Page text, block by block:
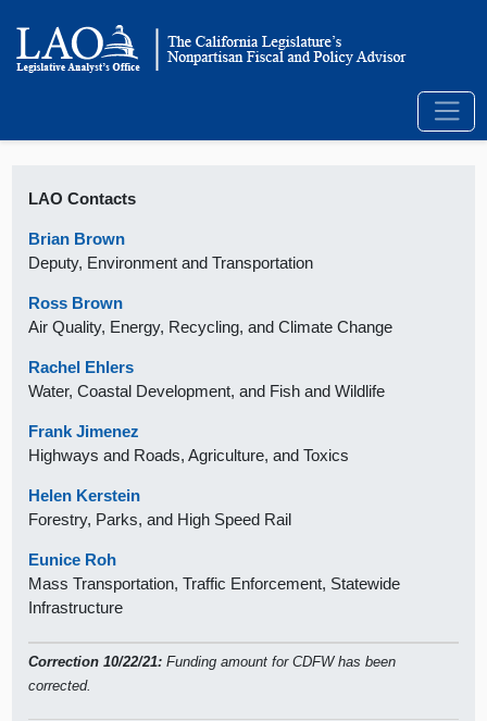
LAO Contacts
Brian Brown
Deputy, Environment and Transportation
Ross Brown
Air Quality, Energy, Recycling, and Climate Change
Rachel Ehlers
Water, Coastal Development, and Fish and Wildlife
Frank Jimenez
Highways and Roads, Agriculture, and Toxics
Helen Kerstein
Forestry, Parks, and High Speed Rail
Eunice Roh
Mass Transportation, Traffic Enforcement, Statewide
Infrastructure
Correction 10/22/21: Funding amount for CDFW has been
corrected.